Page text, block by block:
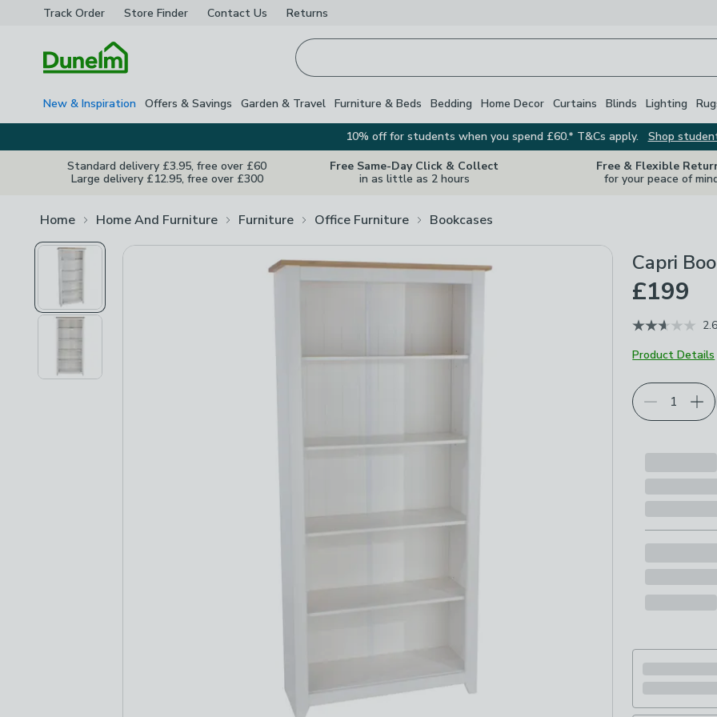
Track Order Store Finder Contact Us Returns
New & Inspiration Offers & Savings Garden & Travel Furniture & Beds Bedding Home Decor Curtains Blinds Lighting
10% off for students when you spend £60.* T&Cs apply.
Shop
Standard delivery £3.95, free over £60
Large delivery £12.95, free over £300
Free Same-Day Click & Collect
in as little as 2 hours
Free & Flexible
for your peace of
Home Home And Furniture Furniture Office Furniture Bookcases
Capri
£199
2.6
Product Details